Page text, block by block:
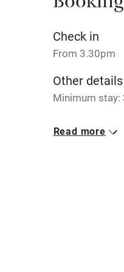
No smoking
Working farm
Electricity
Pets welcome
Check in
From 3.30pm
Other details
Minimum stay:
Closed
Read more